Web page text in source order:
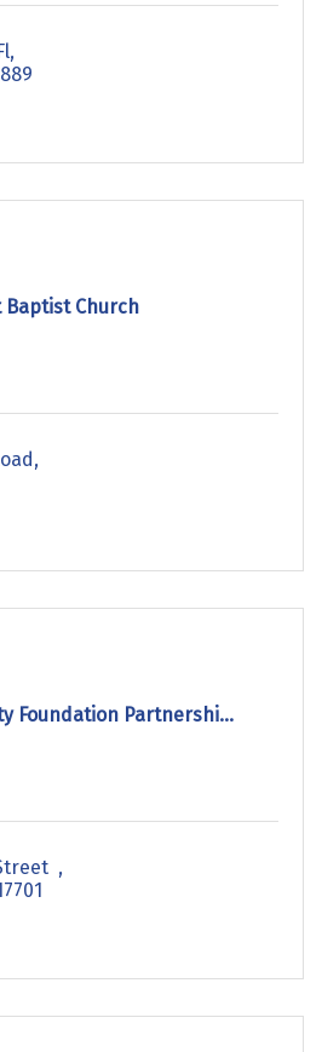
Baptist Church
Foundation Partnershi...